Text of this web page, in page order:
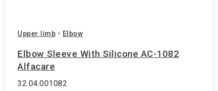
Upper limb • Elbow
Elbow Sleeve With Silicone AC-1082
Alfacare
32.04.001082